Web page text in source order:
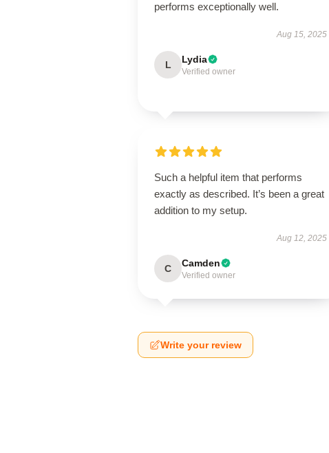
performs exceptionally well.
Aug 15, 2025
L Lydia
Verified owner
Such a helpful item that performs
exactly as described. It’s been a great
addition to my setup.
Aug 12, 2025
C Camden
Verified owner
Write your review